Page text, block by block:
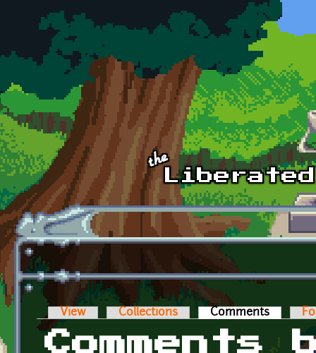
Skip to main content
Primary tabs
View Collections Comments (active
Comments